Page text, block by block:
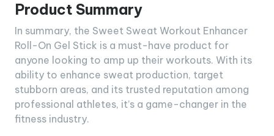
Product Summary
In summary, the Sweet Sweat Workout Enhancer
Roll-On Gel Stick is a must-have product for
anyone looking to amp up their workouts. With its
ability to enhance sweat production, target
stubborn areas, and its trusted reputation among
professional athletes, it’s a game-changer in the
fitness industry.